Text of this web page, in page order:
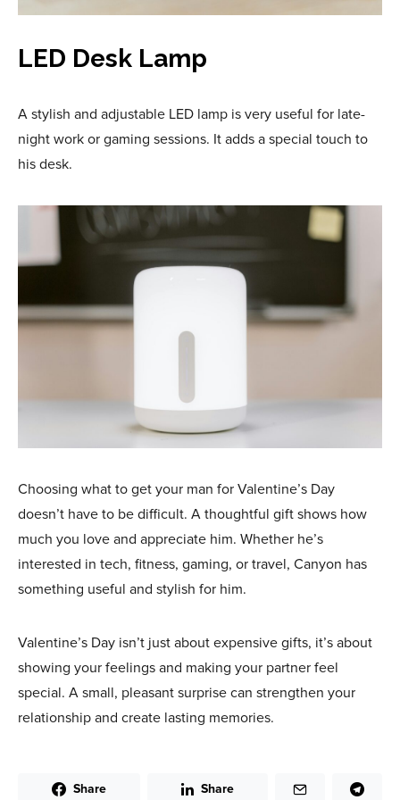
LED Desk Lamp
A stylish and adjustable LED lamp is very useful for late-
night work or gaming sessions. It adds a special touch to
his desk.
Choosing what to get your man for Valentine’s Day
doesn’t have to be difficult. A thoughtful gift shows how
much you love and appreciate him. Whether he’s
interested in tech, fitness, gaming, or travel, Canyon has
something useful and stylish for him.
Valentine’s Day isn’t just about expensive gifts, it’s about
showing your feelings and making your partner feel
special. A small, pleasant surprise can strengthen your
relationship and create lasting memories.
Share Share